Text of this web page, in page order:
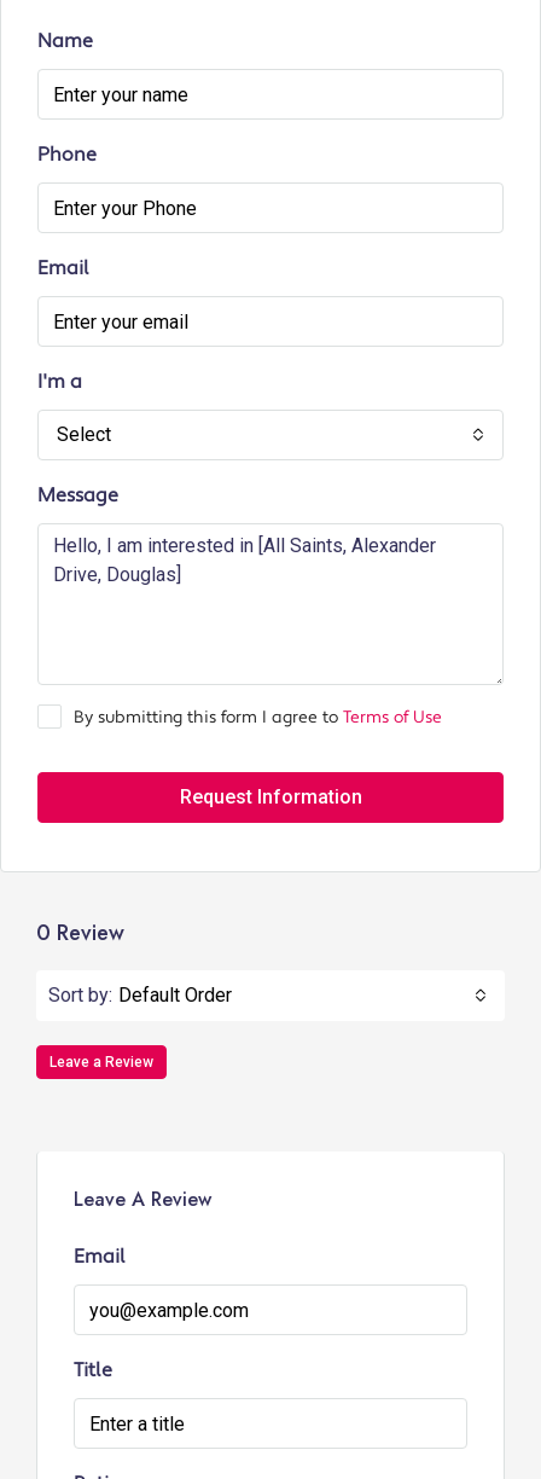
Name
Phone
Email
I'm a
Select
Message
By submitting this form I agree to Terms of Use
Request Information
0 Review
Sort by: Default Order
Leave a Review
Leave A Review
Email
Title